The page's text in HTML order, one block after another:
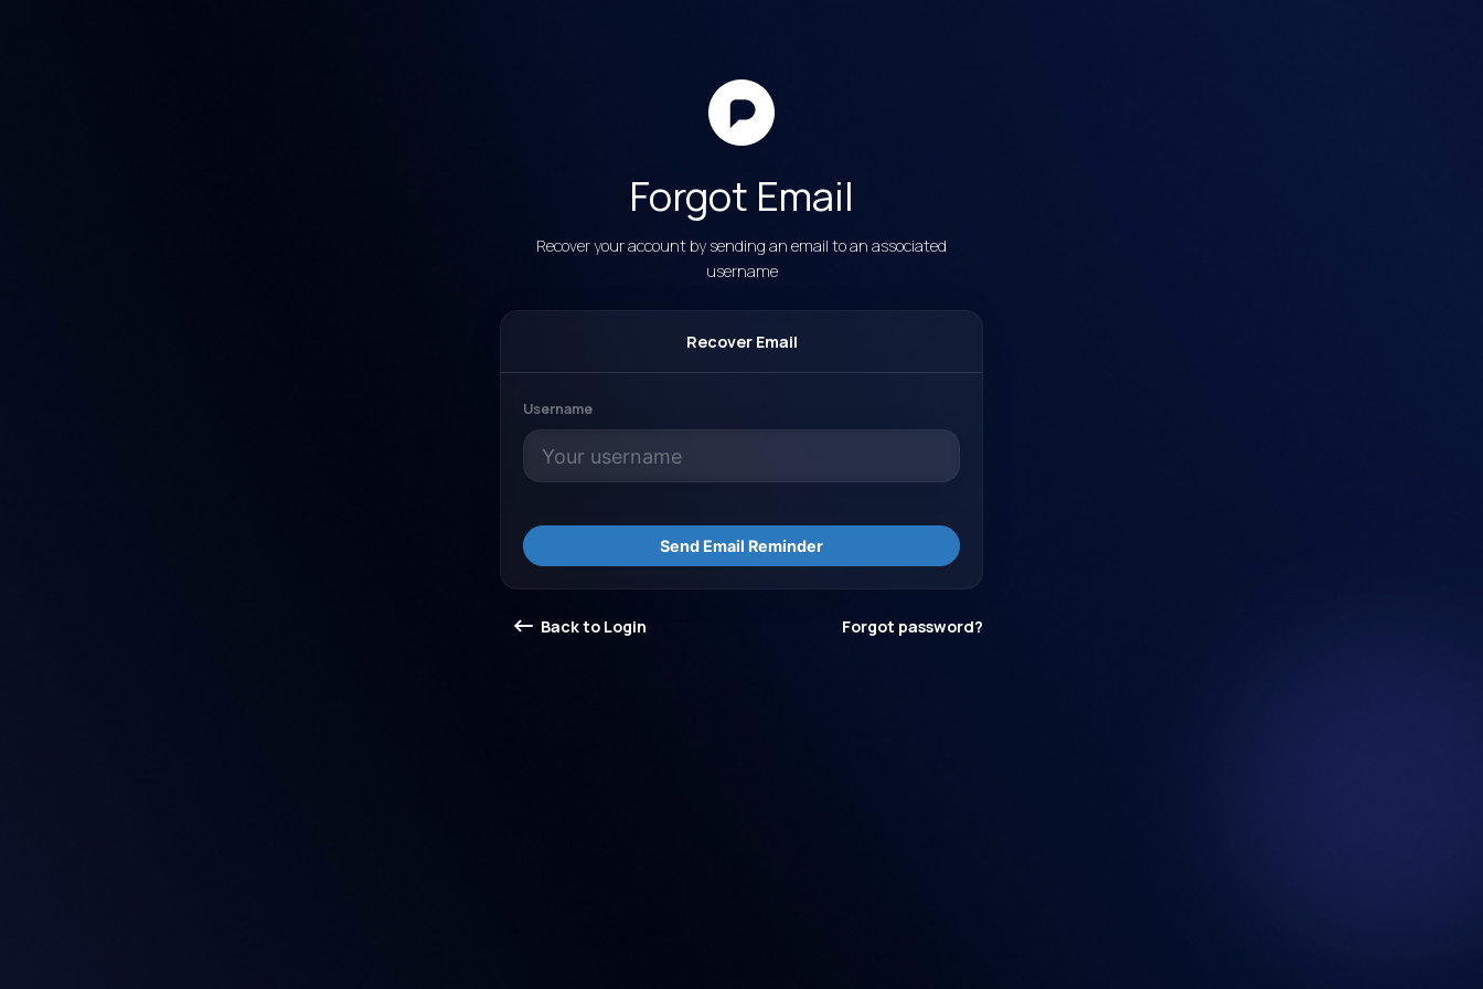
Forgot Email
Recover your account by sending an email to an associated
username
Recover Email
Username
Send Email Reminder
Back to Login Forgot password?